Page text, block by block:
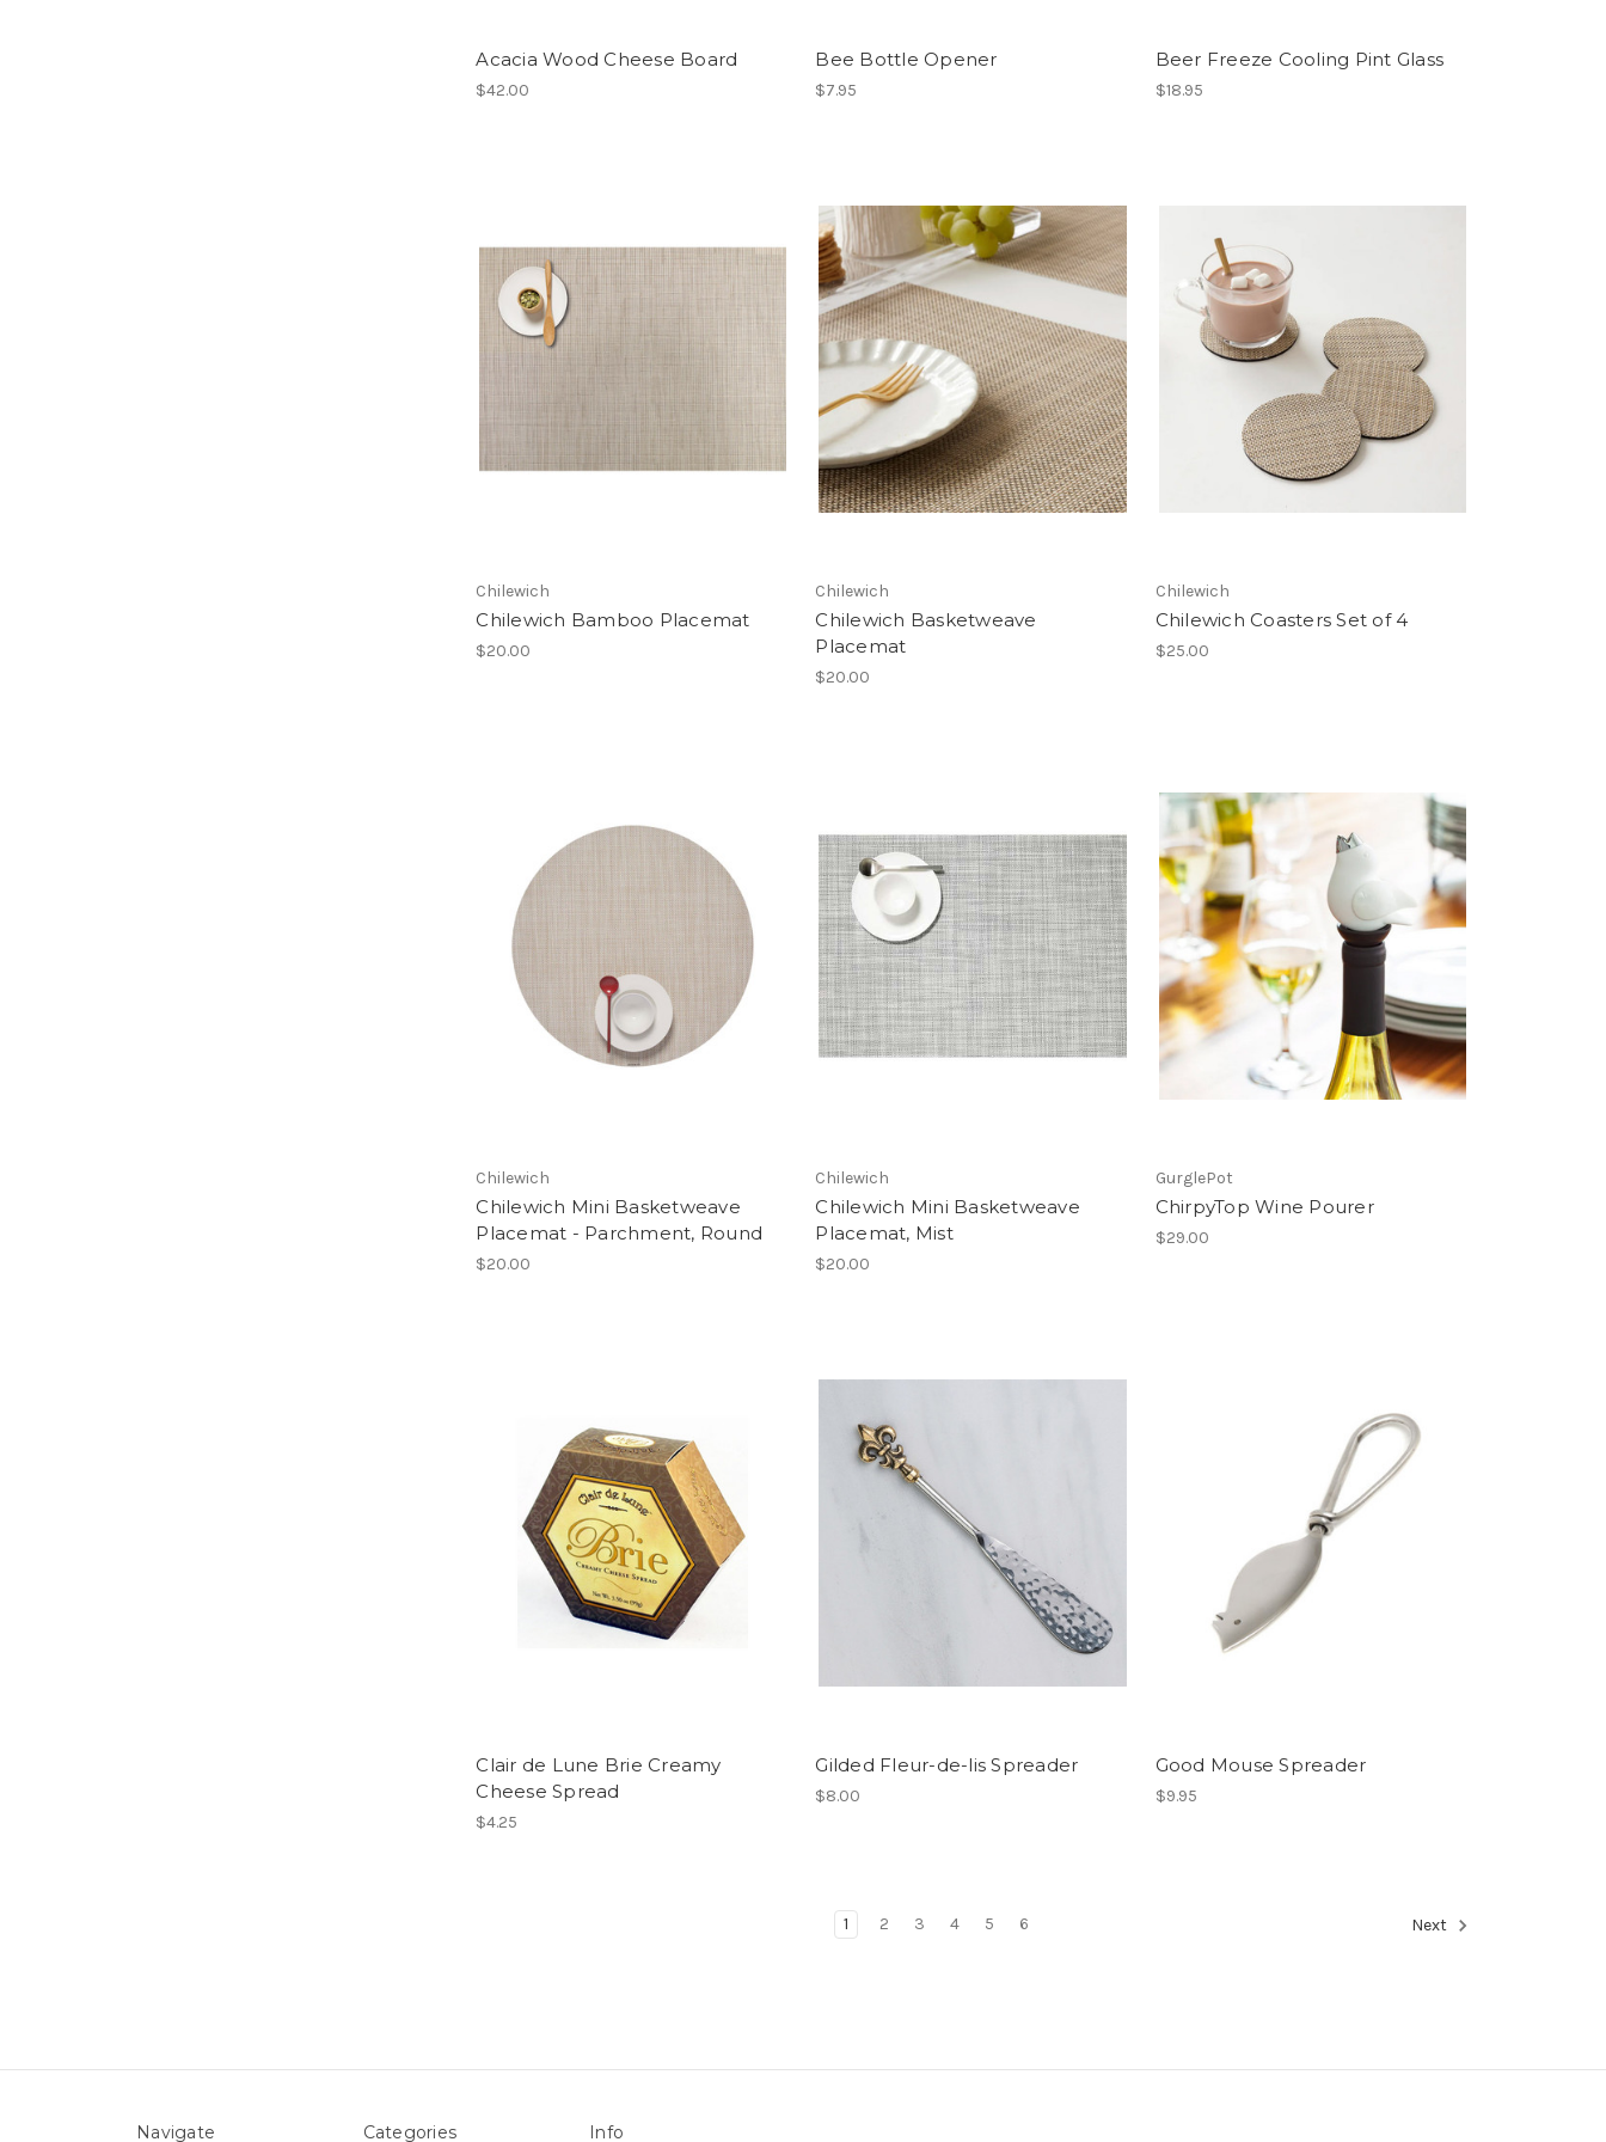
Acacia Wood Cheese Board
$42.00
Bee Bottle Opener
$7.95
Beer Freeze Cooling Pint Glass
$18.95
Chilewich
Chilewich Bamboo Placemat
$20.00
Chilewich
Chilewich Basketweave
Placemat
$20.00
Chilewich
Chilewich Coasters Set of 4
$25.00
Chilewich
Chilewich Mini Basketweave
Placemat - Parchment, Round
$20.00
Chilewich
Chilewich Mini Basketweave
Placemat, Mist
$20.00
GurglePot
ChirpyTop Wine Pourer
$29.00
Clair de Lune Brie Creamy
Cheese Spread
$4.25
Gilded Fleur-de-lis Spreader
$8.00
Good Mouse Spreader
$9.95
1 2 3 4 5 6 Next
Navigate Categories Info